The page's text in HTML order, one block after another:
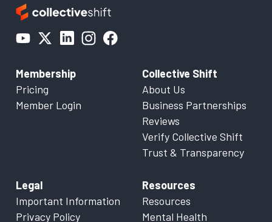
Membership
Pricing
Member Login
Collective Shift
About Us
Business Partnerships
Reviews
Verify Collective Shift
Trust & Transparency
Legal
Important Information
Privacy Policy
Resources
Resources
Mental Health